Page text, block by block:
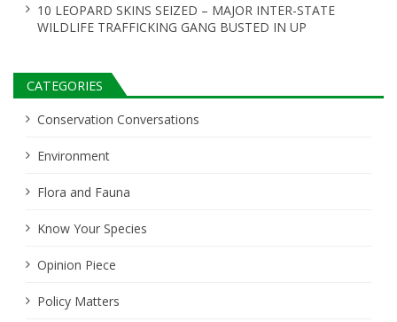
10 LEOPARD SKINS SEIZED – MAJOR INTER-STATE
WILDLIFE TRAFFICKING GANG BUSTED IN UP
CATEGORIES
Conservation Conversations
Environment
Flora and Fauna
Know Your Species
Opinion Piece
Policy Matters